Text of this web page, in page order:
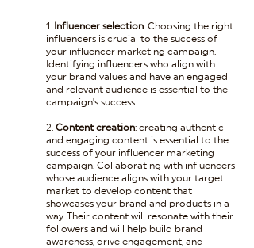
1. Influencer selection: Choosing the right
influencers is crucial to the success of
your influencer marketing campaign.
Identifying influencers who align with
your brand values and have an engaged
and relevant audience is essential to the
campaign's success.
2. Content creation: creating authentic
and engaging content is essential to the
success of your influencer marketing
campaign. Collaborating with influencers
whose audience aligns with your target
market to develop content that
showcases your brand and products in a
way. Their content will resonate with their
followers and will help build brand
awareness, drive engagement, and